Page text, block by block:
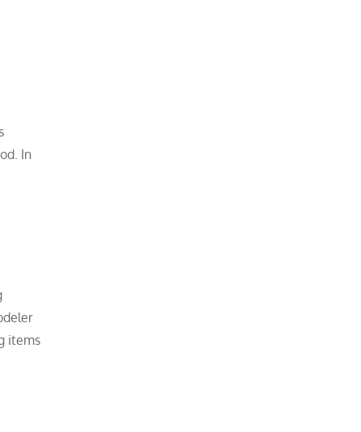
In
items